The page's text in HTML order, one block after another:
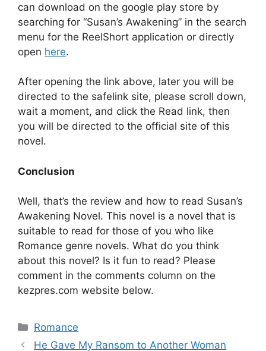
can download on the google play store by
searching for “Susan’s Awakening” in the search
menu for the ReelShort application or directly
open here.
After opening the link above, later you will be
directed to the safelink site, please scroll down,
wait a moment, and click the Read link, then
you will be directed to the official site of this
novel.
Conclusion
Well, that’s the review and how to read Susan’s
Awakening Novel. This novel is a novel that is
suitable to read for those of you who like
Romance genre novels. What do you think
about this novel? Is it fun to read? Please
comment in the comments column on the
kezpres.com website below.
Categories
Romance
He Gave My Ransom to Another Woman